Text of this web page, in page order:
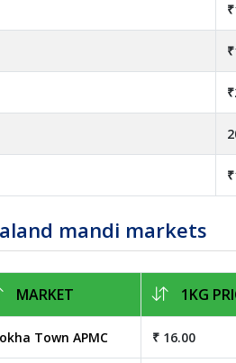
mandi markets
MARKET 1KG
Town APMC ₹ 16.00